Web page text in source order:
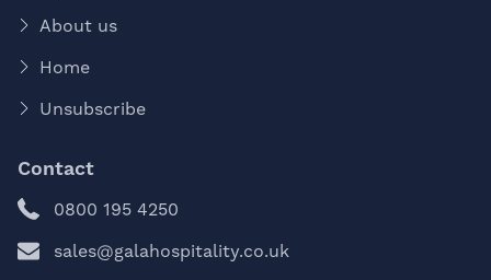
About us
Home
Unsubscribe
Contact
0800 195 4250
sales@galahospitality.co.uk